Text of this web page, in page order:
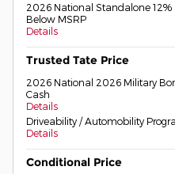
2026 National Standalone 12%
Below MSRP
Details
Trusted Tate Price
2026 National 2026 Military
Cash
Details
Driveability / Automobility
Details
Conditional Price